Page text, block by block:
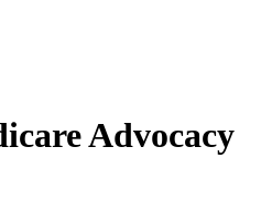
Advocacy